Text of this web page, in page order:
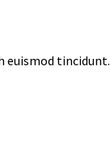
euismod tincidunt.